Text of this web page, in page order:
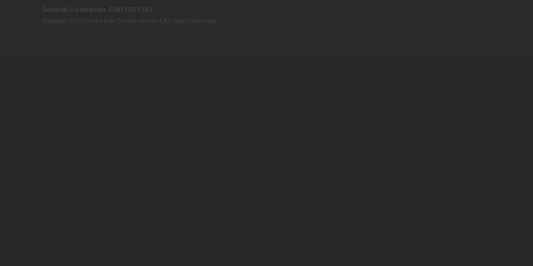
General Contractor CGC1521267
Copyright 2016 Stress Free Custom Homes | All Rights Reserved